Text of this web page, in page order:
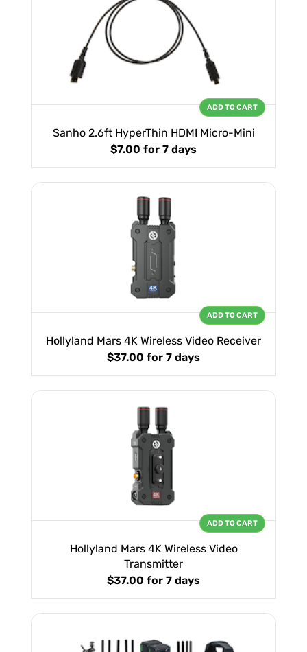
Sanho 2.6ft HyperThin HDMI Micro-Mini
$7.00 for 7 days
ADD TO CART
Hollyland Mars 4K Wireless Video Receiver
$37.00 for 7 days
ADD TO CART
Hollyland Mars 4K Wireless Video
Transmitter
$37.00 for 7 days
ADD TO CART